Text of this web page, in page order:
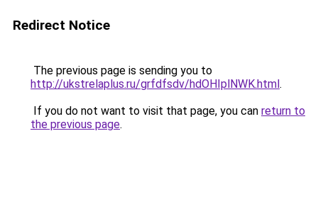
Redirect Notice
The previous page is sending you to
http://ukstrelaplus.ru/grfdfsdv/hdOHIplNWK.html.
If you do not want to visit that page, you can return to
the previous page.